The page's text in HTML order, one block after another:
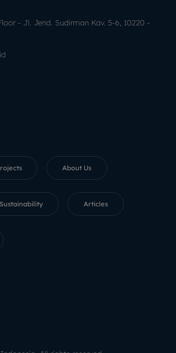
- Jl. Jend. Sudirman Kav. 5-6, 10220 -
About Us
Sustainability Articles